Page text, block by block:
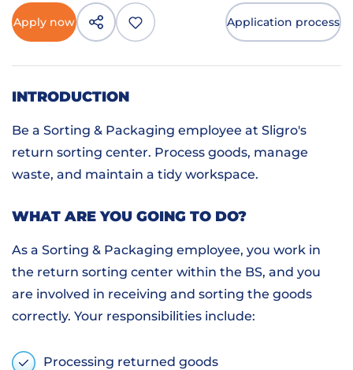
Apply now Application process
INTRODUCTION
Be a Sorting & Packaging employee at Sligro's
return sorting center. Process goods, manage
waste, and maintain a tidy workspace.
WHAT ARE YOU GOING TO DO?
As a Sorting & Packaging employee, you work in
the return sorting center within the BS, and you
are involved in receiving and sorting the goods
correctly. Your responsibilities include:
Processing returned goods